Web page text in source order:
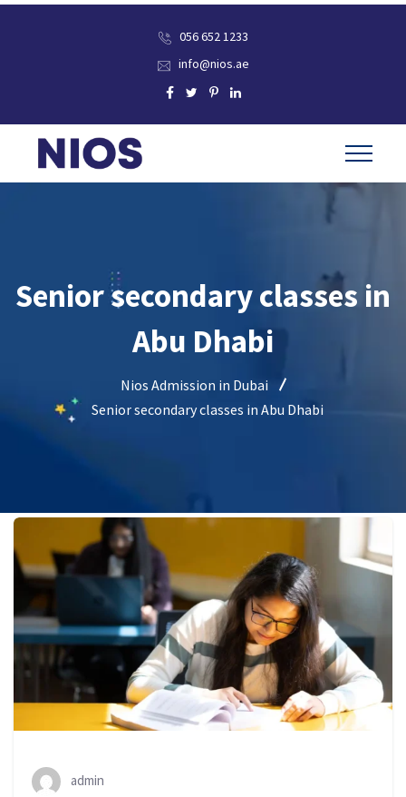
056 652 1233
info@nios.ae
Senior secondary classes in
Abu Dhabi
Nios Admission in Dubai
Senior secondary classes in Abu Dhabi
admin